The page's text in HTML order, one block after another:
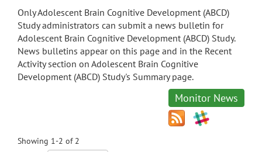
Only Adolescent Brain Cognitive Development (ABCD)
Study administrators can submit a news bulletin for
Adolescent Brain Cognitive Development (ABCD) Study.
News bulletins appear on this page and in the Recent
Activity section on Adolescent Brain Cognitive
Development (ABCD) Study's Summary page.
Monitor News
Showing 1-2 of 2